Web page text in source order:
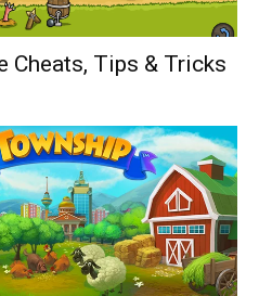
Cheats, Tips & Tricks